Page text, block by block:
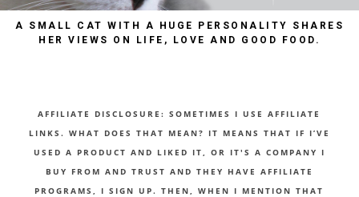
A SMALL CAT WITH A HUGE PERSONALITY SHARES
HER VIEWS ON LIFE, LOVE AND GOOD FOOD.
AFFILIATE DISCLOSURE: SOMETIMES I USE AFFILIATE
LINKS. WHAT DOES THAT MEAN? IT MEANS THAT IF I’VE
USED A PRODUCT AND LIKED IT, OR IT'S A COMPANY I
BUY FROM AND TRUST AND THEY HAVE AFFILIATE
PROGRAMS, I SIGN UP. THEN, WHEN I MENTION THAT